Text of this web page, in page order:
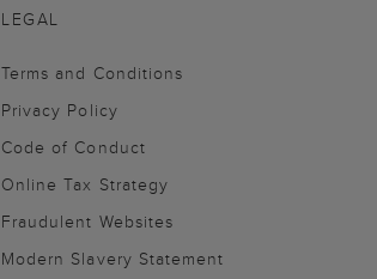
LEGAL
Terms and Conditions
Privacy Policy
Code of Conduct
Online Tax Strategy
Fraudulent Websites
Modern Slavery Statement